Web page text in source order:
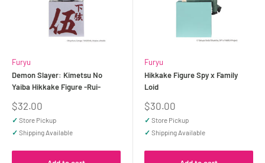
Furyu
Demon Slayer: Kimetsu No
Yaiba Hikkake Figure -Rui-
Sale
price
$32.00
✓ Store Pickup
✓ Shipping Available
Furyu
Hikkake Figure Spy x Family
Loid
Sale
price
$30.00
✓ Store Pickup
✓ Shipping Available